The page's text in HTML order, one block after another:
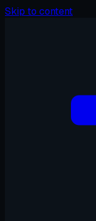
Skip to content